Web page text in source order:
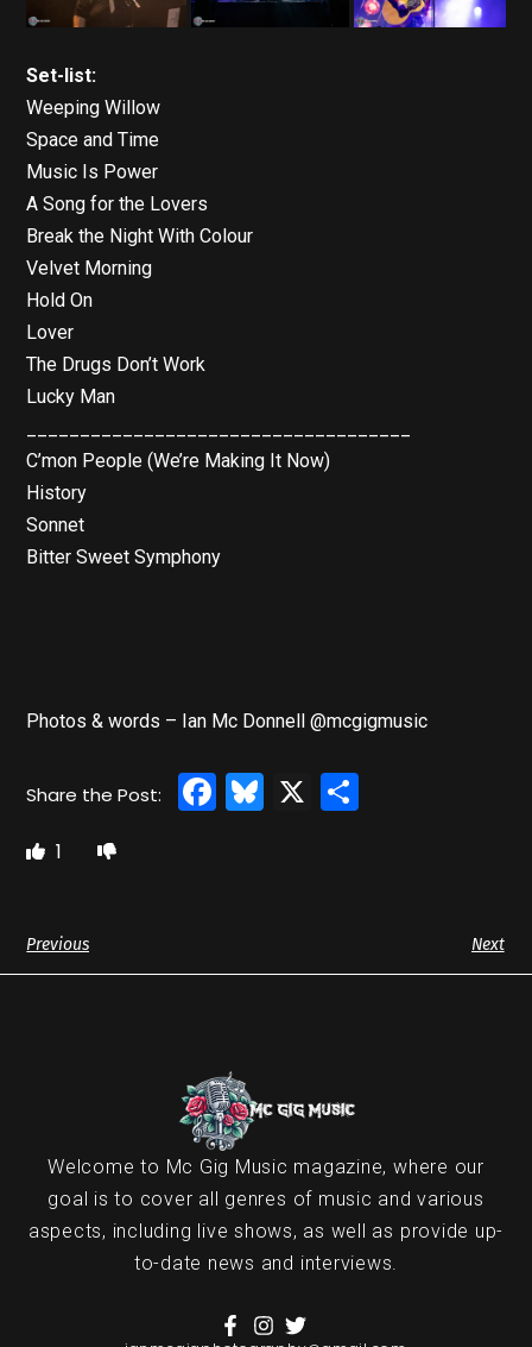
Set-list:
Weeping Willow
Space and Time
Music Is Power
A Song for the Lovers
Break the Night With Colour
Velvet Morning
Hold On
Lover
The Drugs Don’t Work
Lucky Man
C’mon People (We’re Making It Now)
History
Sonnet
Bitter Sweet Symphony
Photos & words – Ian Mc Donnell @mcgigmusic
Facebook
Bluesky
X
1
Previous Next
Welcome to Mc Gig Music magazine, where our
goal is to cover all genres of music and various
aspects, including live shows, as well as provide up-
to-date news and interviews.